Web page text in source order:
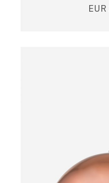
EUR